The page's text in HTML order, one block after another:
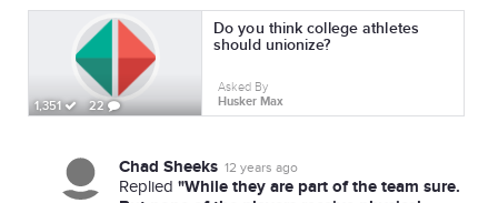
1,351 22
Do you think college athletes
should unionize?
Asked By
Husker Max
Chad Sheeks 12 years ago
Replied "While they are part of the team sure.